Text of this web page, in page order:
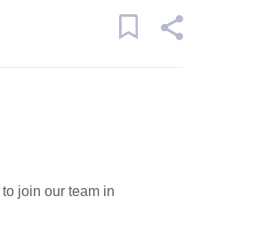
to join our team in